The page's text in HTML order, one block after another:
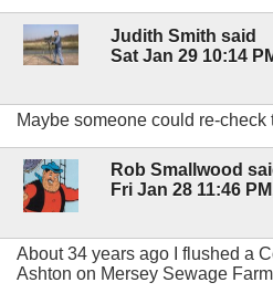
Judith Smith said
Sat Jan 29 10:14
Maybe someone could re-check
Rob Smallwood
Fri Jan 28 11:46
About 34 years ago I flushed a
Ashton on Mersey Sewage